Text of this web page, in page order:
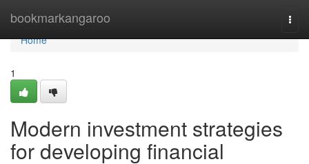
bookmarkangaroo
Home
Home
1
Modern investment strategies
for developing financial